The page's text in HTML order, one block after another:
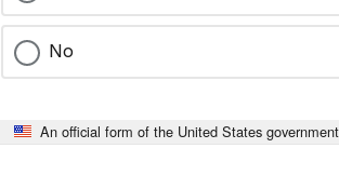
No
An official form of the United States